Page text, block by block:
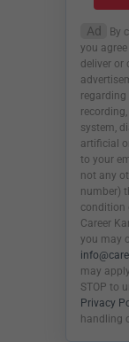
Ad
By
you
deliver or
regarding
system,
artificial
to your
not any
number)
condition
Career
you may
may
STOP to
Privacy
handling